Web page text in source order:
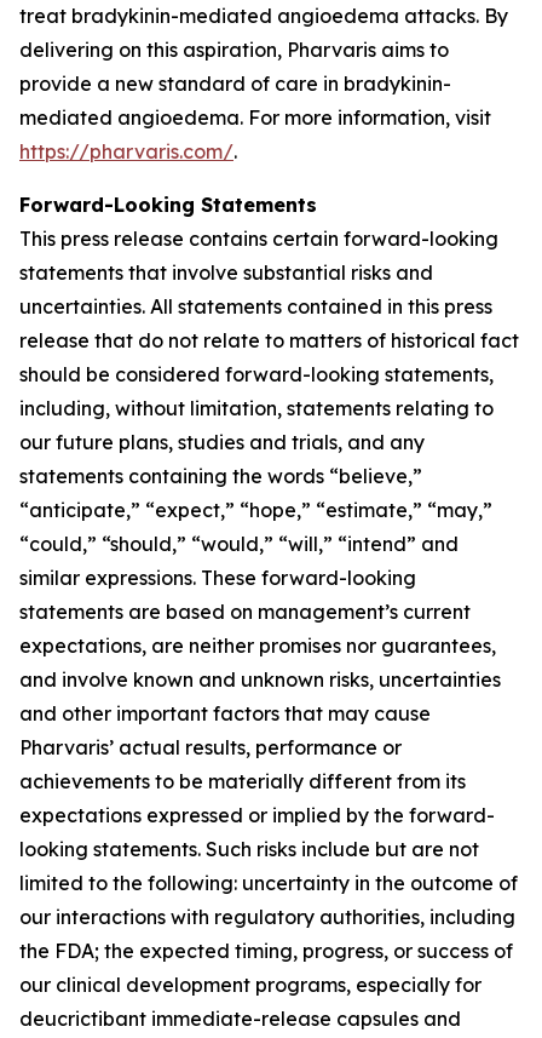
treat bradykinin-mediated angioedema attacks. By
delivering on this aspiration, Pharvaris aims to
provide a new standard of care in bradykinin-
mediated angioedema. For more information, visit
https://pharvaris.com/.
Forward-Looking Statements
This press release contains certain forward-looking
statements that involve substantial risks and
uncertainties. All statements contained in this press
release that do not relate to matters of historical fact
should be considered forward-looking statements,
including, without limitation, statements relating to
our future plans, studies and trials, and any
statements containing the words “believe,”
“anticipate,” “expect,” “hope,” “estimate,” “may,”
“could,” “should,” “would,” “will,” “intend” and
similar expressions. These forward-looking
statements are based on management’s current
expectations, are neither promises nor guarantees,
and involve known and unknown risks, uncertainties
and other important factors that may cause
Pharvaris’ actual results, performance or
achievements to be materially different from its
expectations expressed or implied by the forward-
looking statements. Such risks include but are not
limited to the following: uncertainty in the outcome of
our interactions with regulatory authorities, including
the FDA; the expected timing, progress, or success of
our clinical development programs, especially for
deucrictibant immediate-release capsules and